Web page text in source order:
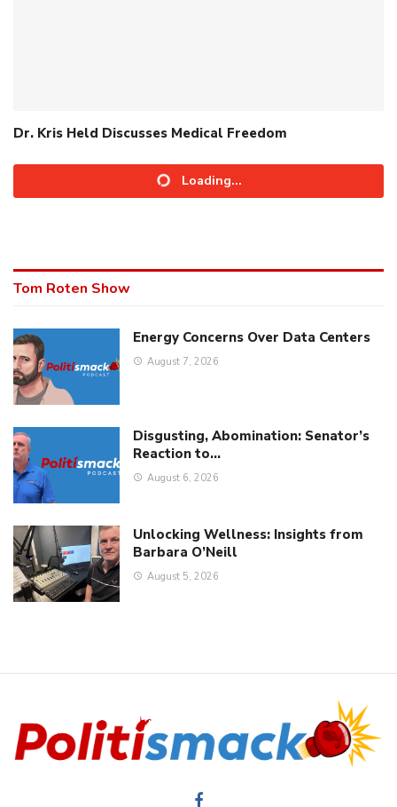
Dr. Kris Held Discusses Medical Freedom
WV’s “Save Women’s Sports Act” Can Be Enforced